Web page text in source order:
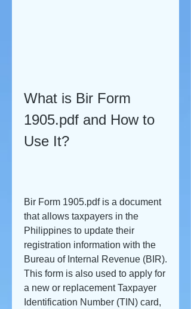
What is Bir Form
1905.pdf and How to
Use It?
Bir Form 1905.pdf is a document
that allows taxpayers in the
Philippines to update their
registration information with the
Bureau of Internal Revenue (BIR).
This form is also used to apply for
a new or replacement Taxpayer
Identification Number (TIN) card,